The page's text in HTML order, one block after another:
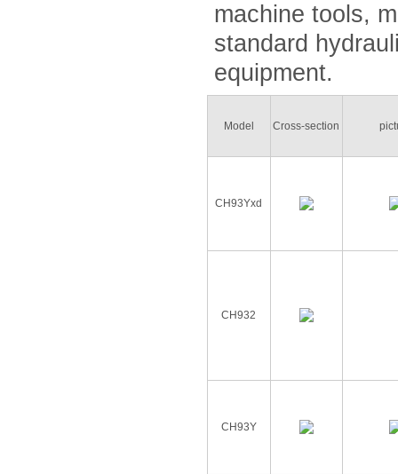
machine tools,
standard
equipment.
Model Cross-section
CH93Yxd
CH932
CH93Y